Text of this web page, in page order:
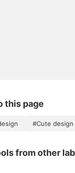
this page
#Cute
from other